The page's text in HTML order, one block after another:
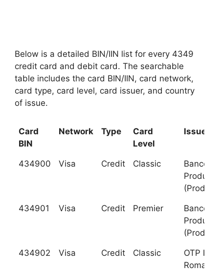
Below is a detailed BIN/IIN list for every 4349
credit card and debit card. The searchable
table includes the card BIN/IIN, card network,
card type, card level, card issuer, and country
of issue.
Card
BIN
Network Type
Card
Level
Issuer
434900 Visa Credit Classic
Banco
434901 Visa Credit Premier
Banco
434902 Visa Credit Classic
OTP